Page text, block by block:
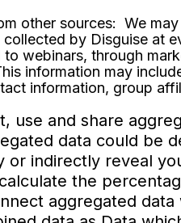
other sources: We
collected by Disguise at
to webinars, through
information may
information, group
use and share
data could be
or indirectly reveal
the
aggregated